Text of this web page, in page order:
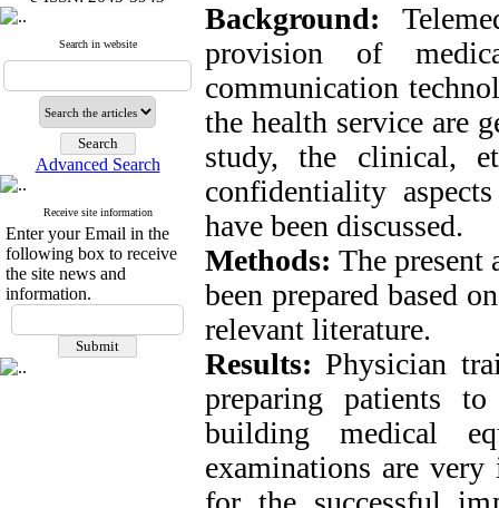
Search in website
Advanced Search
Receive site information
Enter your Email in the
following box to receive
the site news and
information.
Background:
provision of
communication
the health service are
study, the clinical,
confidentiality
have been discussed.
Methods: The present
been prepared based
relevant literature.
Results: Physician
preparing patients
building medical
examinations are very